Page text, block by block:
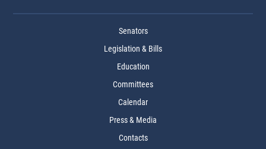
Senators
Legislation & Bills
Education
Committees
Calendar
Press & Media
Contacts